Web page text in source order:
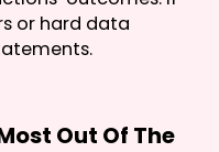
or hard data
Out Of The